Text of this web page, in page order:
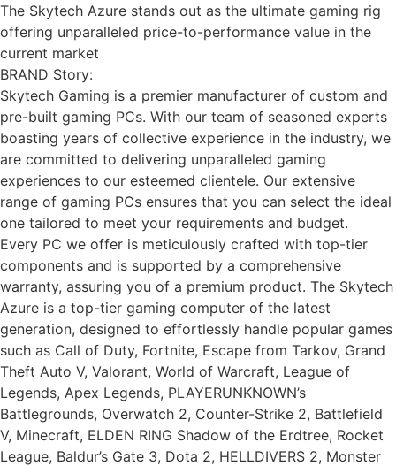
The Skytech Azure stands out as the ultimate gaming rig
offering unparalleled price-to-performance value in the
current market
BRAND Story:
Skytech Gaming is a premier manufacturer of custom and
pre-built gaming PCs. With our team of seasoned experts
boasting years of collective experience in the industry, we
are committed to delivering unparalleled gaming
experiences to our esteemed clientele. Our extensive
range of gaming PCs ensures that you can select the ideal
one tailored to meet your requirements and budget.
Every PC we offer is meticulously crafted with top-tier
components and is supported by a comprehensive
warranty, assuring you of a premium product. The Skytech
Azure is a top-tier gaming computer of the latest
generation, designed to effortlessly handle popular games
such as Call of Duty, Fortnite, Escape from Tarkov, Grand
Theft Auto V, Valorant, World of Warcraft, League of
Legends, Apex Legends, PLAYERUNKNOWN’s
Battlegrounds, Overwatch 2, Counter-Strike 2, Battlefield
V, Minecraft, ELDEN RING Shadow of the Erdtree, Rocket
League, Baldur’s Gate 3, Dota 2, HELLDIVERS 2, Monster